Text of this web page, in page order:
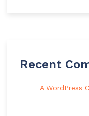
Recent
A WordPress